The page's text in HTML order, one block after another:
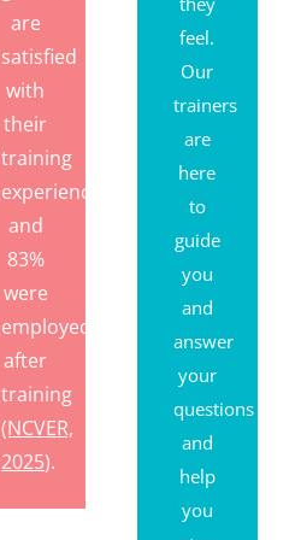
are
satisfied
with
their
training
experience,
and
83%
were
employed
after
training
(NCVER,
2025).
feel.
Our
trainers
are
here
to
guide
you
and
answer
your
questions
and
help
you